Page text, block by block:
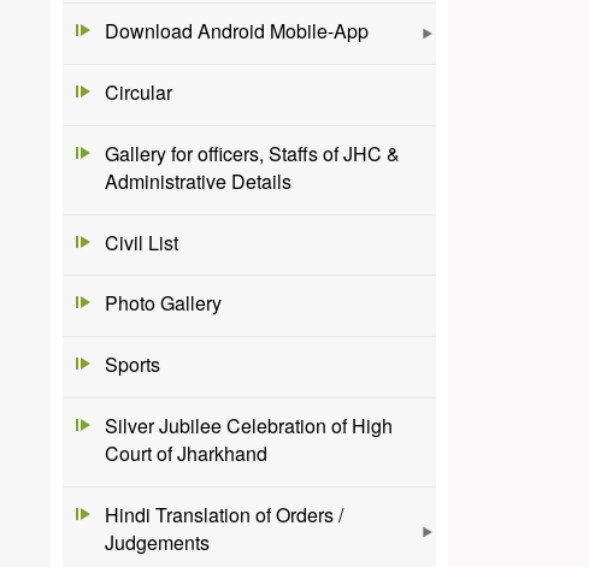
Download Android Mobile-App
Circular
Gallery for officers, Staffs of JHC &
Administrative Details
Civil List
Photo Gallery
Sports
Silver Jubilee Celebration of High
Court of Jharkhand
Hindi Translation of Orders /
Judgements